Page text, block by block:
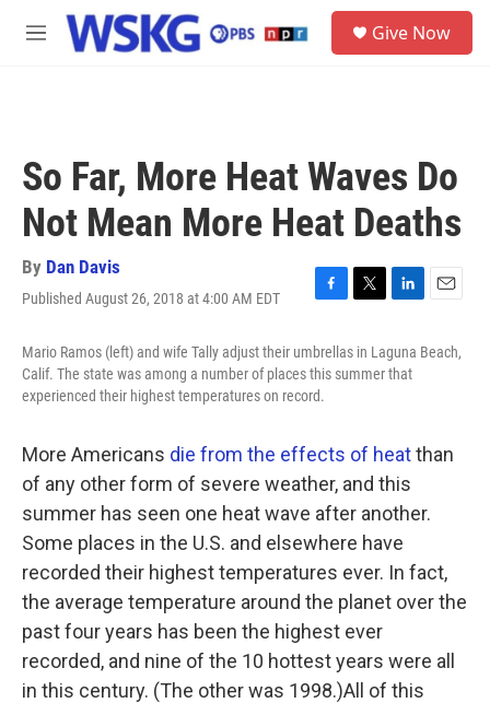
Skip to main content
M
Give Now
So Far, More Heat Waves Do
Not Mean More Heat Deaths
By Dan Davis
Published August 26, 2018 at 4:00 AM EDT
F
c
e
b
o
k
T
i
t
t
L
n
k
e
n
E
a
Mario Ramos (left) and wife Tally adjust their umbrellas in Laguna Beach,
Calif. The state was among a number of places this summer that
experienced their highest temperatures on record.
More Americans die from the effects of heatthan
of any other form of severe weather, and this
summer has seen one heat wave after another.
Some places in the U.S. and elsewhere have
recorded their highest temperatures ever. In fact,
the average temperature around the planet over the
past four years has been the highest ever
recorded, and nine of the 10 hottest years were all
in this century. (The other was 1998.)All of this